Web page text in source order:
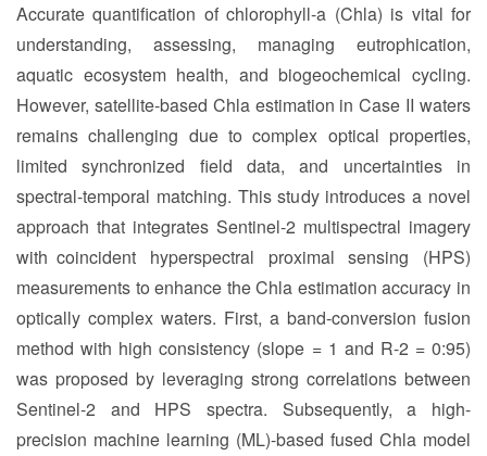
Accurate quantification of chlorophyll-a (Chla) is vital for
understanding, assessing, managing eutrophication,
aquatic ecosystem health, and biogeochemical cycling.
However, satellite-based Chla estimation in Case II waters
remains challenging due to complex optical properties,
limited synchronized field data, and uncertainties in
spectral-temporal matching. This study introduces a novel
approach that integrates Sentinel-2 multispectral imagery
with coincident hyperspectral proximal sensing (HPS)
measurements to enhance the Chla estimation accuracy in
optically complex waters. First, a band-conversion fusion
method with high consistency (slope = 1 and R-2 = 0:95)
was proposed by leveraging strong correlations between
Sentinel-2 and HPS spectra. Subsequently, a high-
precision machine learning (ML)-based fused Chla model